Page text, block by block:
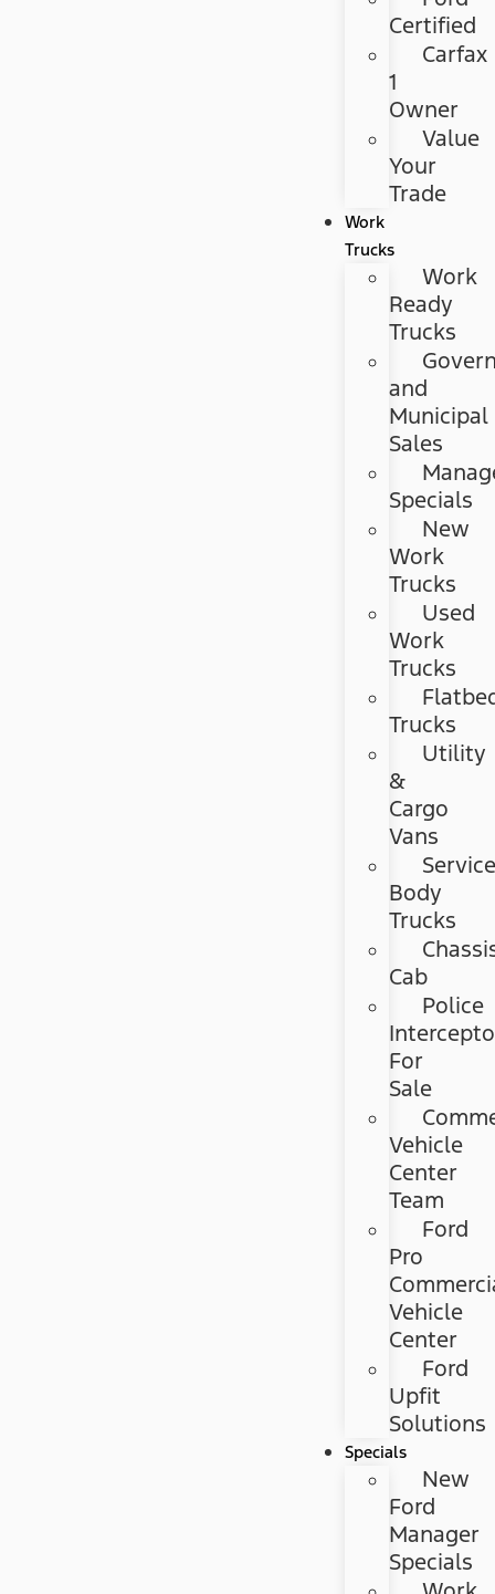
Certified
Carfax
1
Owner
Value
Your
Trade
Work
Trucks
Work
Ready
Trucks
and
Municipal
Sales
Specials
New
Work
Trucks
Used
Work
Trucks
Trucks
Utility
&
Cargo
Vans
Service
Body
Trucks
Cab
Police
For
Sale
Vehicle
Center
Team
Ford
Pro
Vehicle
Center
Ford
Upfit
Solutions
Specials
New
Ford
Manager
Specials